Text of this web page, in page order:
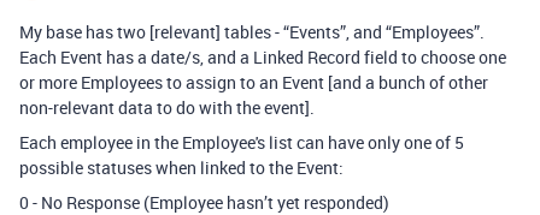
My base has two [relevant] tables - “Events”, and “Employees”.
Each Event has a date/s, and a Linked Record field to choose one
or more Employees to assign to an Event [and a bunch of other
non-relevant data to do with the event].
Each employee in the Employee's list can have only one of 5
possible statuses when linked to the Event:
0 - No Response (Employee hasn’t yet responded)